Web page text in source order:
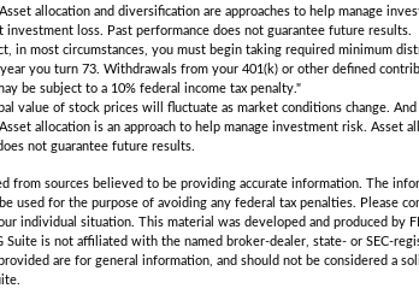
allocation and diversification are approaches to help manage
investment loss. Past performance does not guarantee future results.
in most circumstances, you must begin taking required minimum
you turn 73. Withdrawals from your 401(k) or other defined
be subject to a 10% federal income tax penalty."
value of stock prices will fluctuate as market conditions change.
allocation is an approach to help manage investment risk. Asset
not guarantee future results.
from sources believed to be providing accurate information. The
used for the purpose of avoiding any federal tax penalties. Please
individual situation. This material was developed and produced by
Suite is not affiliated with the named broker-dealer, state- or SEC-
are for general information, and should not be considered a